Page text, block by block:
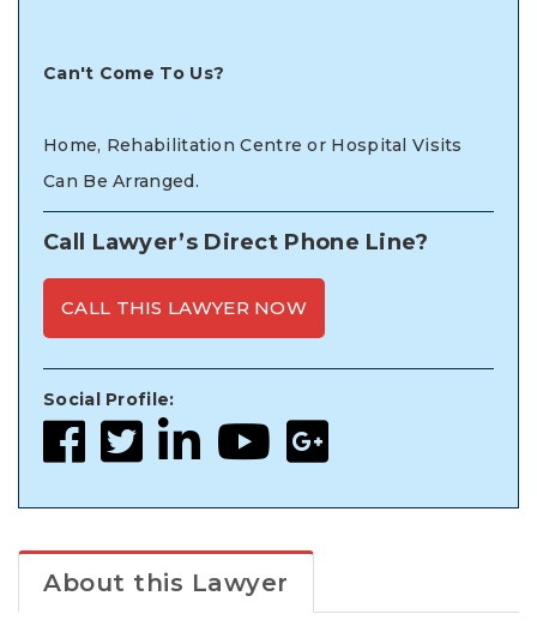
Can't Come To Us?
Home, Rehabilitation Centre or Hospital Visits
Can Be Arranged.
Call Lawyer’s Direct Phone Line?
CALL THIS LAWYER NOW
Social Profile:
About this Lawyer